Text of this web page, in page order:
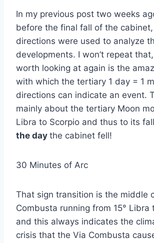
In my previous post two weeks
before the final fall of the
directions were used to analyze
developments. I won’t repeat
worth looking at again is the
with which the tertiary 1 day = 1
directions can indicate an event.
mainly about the tertiary Moon
Libra to Scorpio and thus to its fall
the day the cabinet fell!
30 Minutes of Arc
That sign transition is the middle
Combusta running from 15° Libra
and this always indicates the
crisis that the Via Combusta